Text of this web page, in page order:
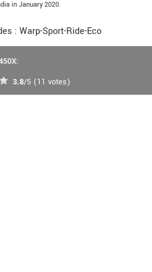
in January 2020.
: Warp-Sport-Ride-Eco
3.8/5 (11 votes)